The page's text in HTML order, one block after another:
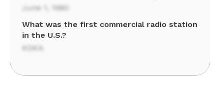
June 1, 1980
What was the first commercial radio station
in the U.S.?
KDKA